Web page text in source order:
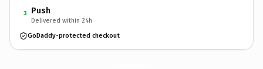
3 Push
Delivered within 24h
GoDaddy-protected checkout